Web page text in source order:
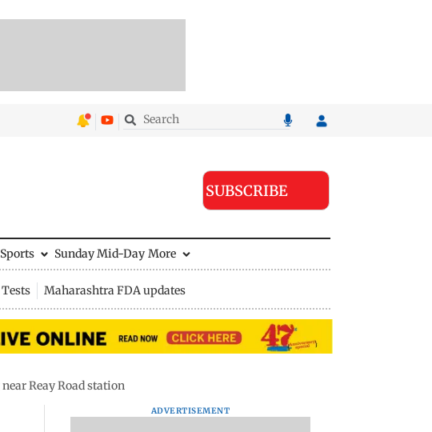
SUBSCRIBE
Sports Sunday Mid-Day More
Maharashtra FDA updates
Reay Road station
ADVERTISEMENT